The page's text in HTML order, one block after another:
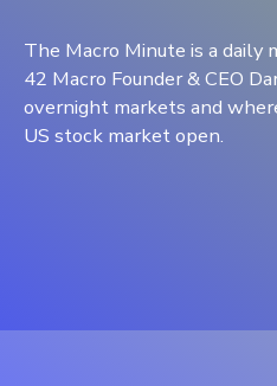
The Macro Minute is a daily
42 Macro Founder & CEO
overnight markets and